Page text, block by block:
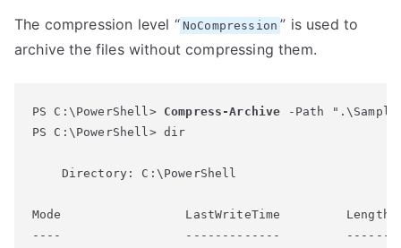
The compression level “ NoCompression ” is used to
archive the files without compressing them.
PS C:\PowerShell> Compress-Archive -Path
PS C:\PowerShell> dir
    Directory: C:\PowerShell
Mode                 LastWriteTime         Length
----                 -------------         ------